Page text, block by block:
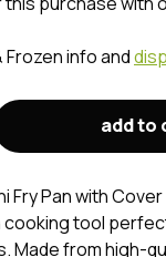
info and
add to
Fry Pan with
tool
Made from high-